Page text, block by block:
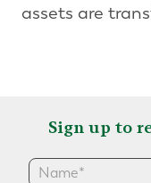
assets are
Sign up to